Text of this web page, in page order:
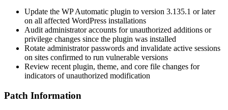
Update the WP Automatic plugin to version 3.135.1 or later
on all affected WordPress installations
Audit administrator accounts for unauthorized additions or
privilege changes since the plugin was installed
Rotate administrator passwords and invalidate active sessions
on sites confirmed to run vulnerable versions
Review recent plugin, theme, and core file changes for
indicators of unauthorized modification
Patch Information